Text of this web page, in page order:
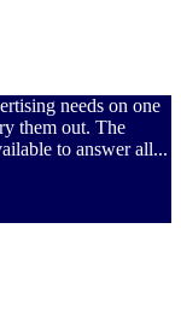
needs on one
them out. The
to answer all...